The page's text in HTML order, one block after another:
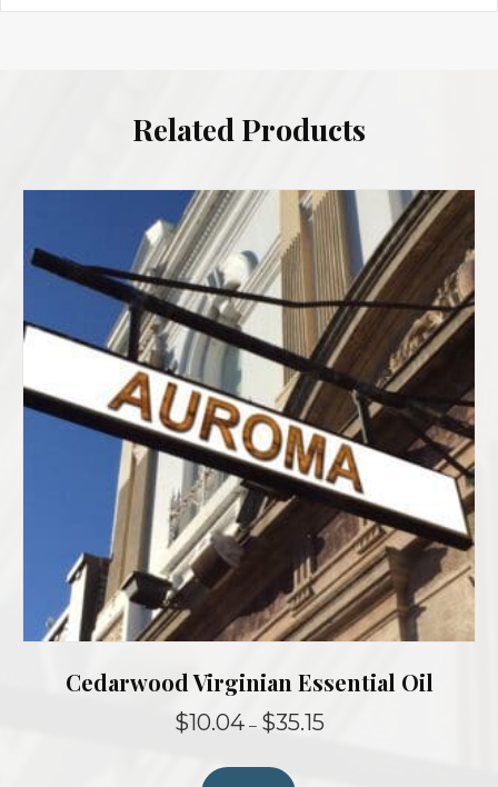
Related Products
Cedarwood Virginian Essential Oil
$10.04 – $35.15Price